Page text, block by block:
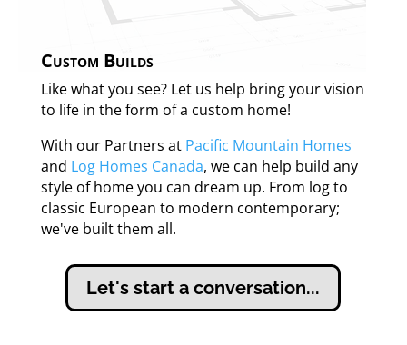
Custom Builds
Like what you see? Let us help bring your vision
to life in the form of a custom home!
With our Partners at Pacific Mountain Homes
and Log Homes Canada, we can help build any
style of home you can dream up. From log to
classic European to modern contemporary;
we've built them all.
Let's start a conversation...